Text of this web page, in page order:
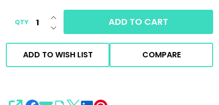
Washer
6.0
Ah
QTY DECREASE QUANTITY OF UNDEFINED
INCREASE QUANTITY OF UNDEFINED
ADD TO CART
ADD TO WISH LIST COMPARE